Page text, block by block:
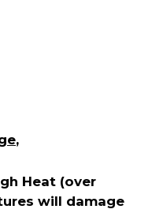
,
Heat (over
will damage